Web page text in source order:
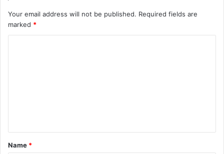
Your email address will not be published. Required fields are
marked *
t
*
Name *